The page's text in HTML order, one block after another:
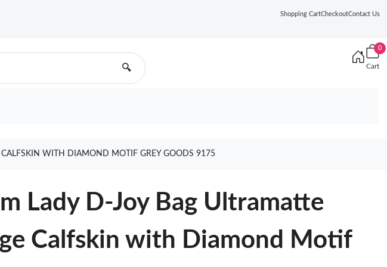
Shopping CartCheckoutContact Us
🔍
0
Cart
WITH DIAMOND MOTIF GREY GOODS 9175
Lady D-Joy Bag Ultramatte
Calfskin with Diamond Motif